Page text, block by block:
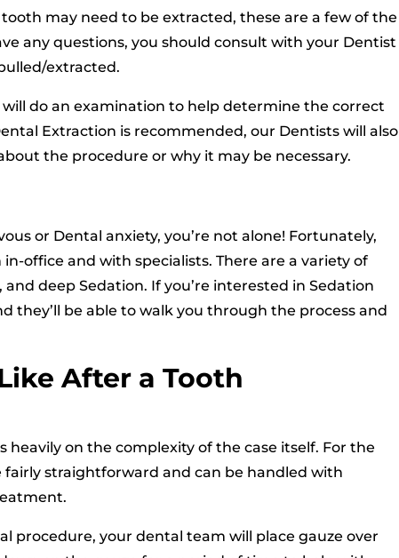
may need to be extracted, these are a few of the
any questions, you should consult with your Dentist
extracted.
do an examination to help determine the correct
Extraction is recommended, our Dentists will also
the procedure or why it may be necessary.
or Dental anxiety, you’re not alone! Fortunately,
office and with specialists. There are a variety of
deep Sedation. If you’re interested in Sedation
they’ll be able to walk you through the process and
After a Tooth
heavily on the complexity of the case itself. For the
straightforward and can be handled with
procedure, your dental team will place gauze over